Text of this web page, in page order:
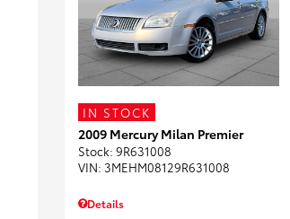
IN STOCK
2009 Mercury Milan Premier
Stock: 9R631008
VIN: 3MEHM08129R631008
Details